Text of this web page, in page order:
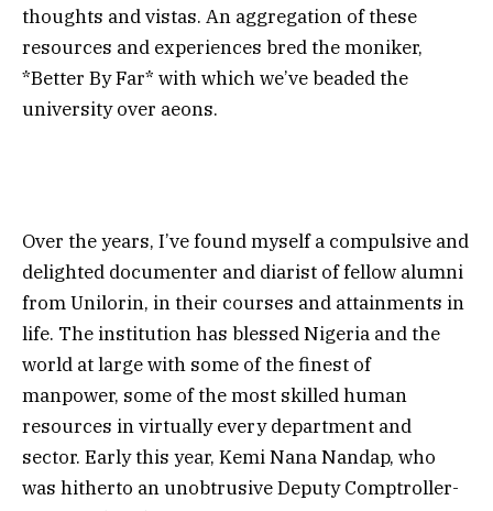
thoughts and vistas. An aggregation of these
resources and experiences bred the moniker,
*Better By Far* with which we’ve beaded the
university over aeons.
Over the years, I’ve found myself a compulsive and
delighted documenter and diarist of fellow alumni
from Unilorin, in their courses and attainments in
life. The institution has blessed Nigeria and the
world at large with some of the finest of
manpower, some of the most skilled human
resources in virtually every department and
sector. Early this year, Kemi Nana Nandap, who
was hitherto an unobtrusive Deputy Comptroller-